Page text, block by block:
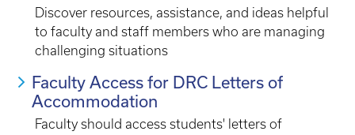
Discover resources, assistance, and ideas helpful
to faculty and staff members who are managing
challenging situations
Faculty Access for DRC Letters of
Accommodation
Faculty should access students' letters of